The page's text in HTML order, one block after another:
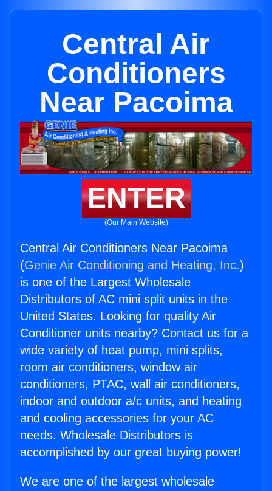
Central Air
Conditioners
Near Pacoima
ENTER
(Our Main Website)
Central Air Conditioners Near Pacoima
(Genie Air Conditioning and Heating, Inc.)
is one of the Largest Wholesale
Distributors of AC mini split units in the
United States. Looking for quality Air
Conditioner units nearby? Contact us for a
wide variety of heat pump, mini splits,
room air conditioners, window air
conditioners, PTAC, wall air conditioners,
indoor and outdoor a/c units, and heating
and cooling accessories for your AC
needs. Wholesale Distributors is
accomplished by our great buying power!
We are one of the largest wholesale